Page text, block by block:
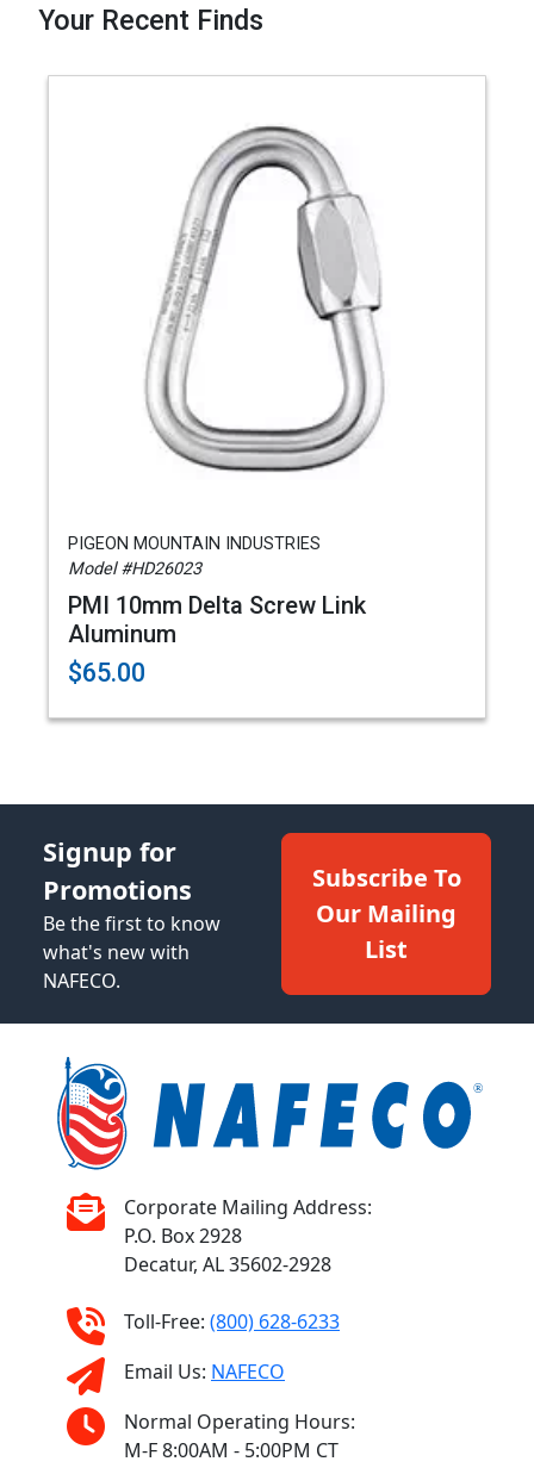
Your Recent Finds
PIGEON MOUNTAIN INDUSTRIES
Model #HD26023
PMI 10mm Delta Screw Link
Aluminum
$65.00
Signup for
Promotions
Be the first to know
what's new with
NAFECO.
Subscribe To
Our Mailing
List
Corporate Mailing Address:
P.O. Box 2928
Decatur, AL 35602-2928
Toll-Free: (800) 628-6233
Email Us: NAFECO
Normal Operating Hours:
M-F 8:00AM - 5:00PM CT